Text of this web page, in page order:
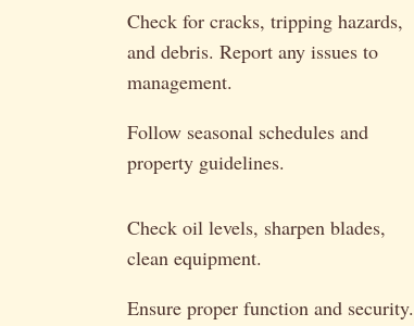
Check for cracks, tripping hazards,
and debris. Report any issues to
management.
Follow seasonal schedules and
property guidelines.
Check oil levels, sharpen blades,
clean equipment.
Ensure proper function and security.